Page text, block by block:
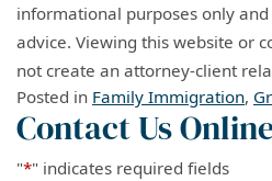
informational purposes only
advice. Viewing this website or
not create an attorney-client
Posted in Family Immigration,
Contact Us
"*" indicates required fields